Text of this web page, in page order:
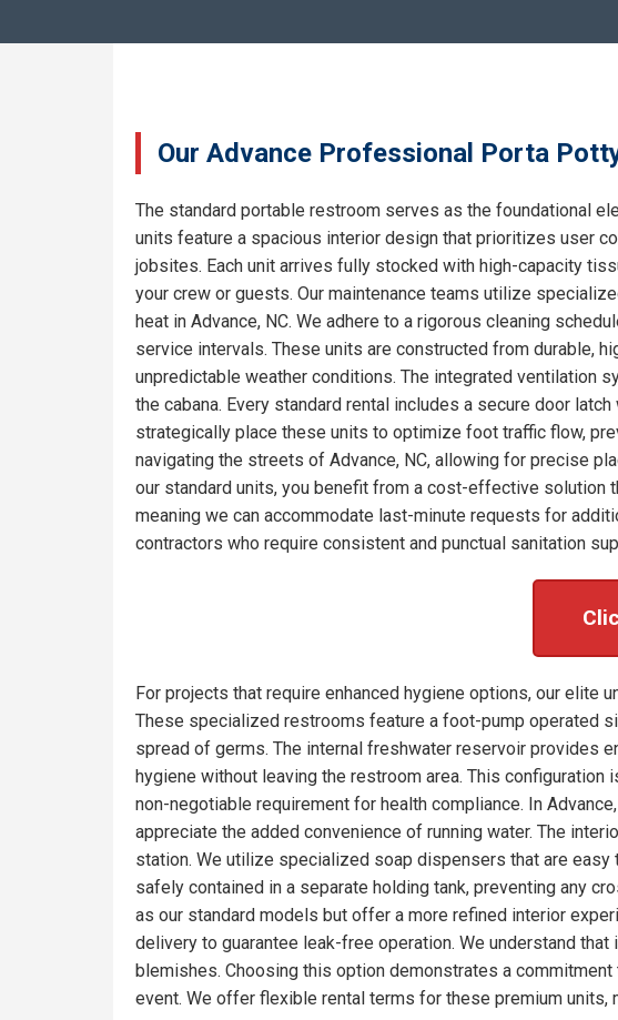
Our Advance Professional Porta
The standard portable restroom serves as the foundational
units feature a spacious interior design that prioritizes user
jobsites. Each unit arrives fully stocked with high-capacity
your crew or guests. Our maintenance teams utilize
heat in Advance, NC. We adhere to a rigorous cleaning
service intervals. These units are constructed from durable,
unpredictable weather conditions. The integrated ventilation
the cabana. Every standard rental includes a secure door
strategically place these units to optimize foot traffic flow,
navigating the streets of Advance, NC, allowing for precise
our standard units, you benefit from a cost-effective solution
meaning we can accommodate last-minute requests for
contractors who require consistent and punctual sanitation
For projects that require enhanced hygiene options, our elite
These specialized restrooms feature a foot-pump operated
spread of germs. The internal freshwater reservoir provides
hygiene without leaving the restroom area. This
non-negotiable requirement for health compliance. In
appreciate the added convenience of running water. The
station. We utilize specialized soap dispensers that are
safely contained in a separate holding tank, preventing any
as our standard models but offer a more refined interior
delivery to guarantee leak-free operation. We understand
blemishes. Choosing this option demonstrates a
event. We offer flexible rental terms for these premium